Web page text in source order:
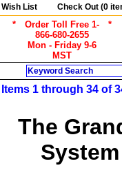
Wish List Check Out (0
*
Order Toll Free 1-
866-680-2655
Mon - Friday 9-6
MST
*
Items 1 through 34 of
The
System